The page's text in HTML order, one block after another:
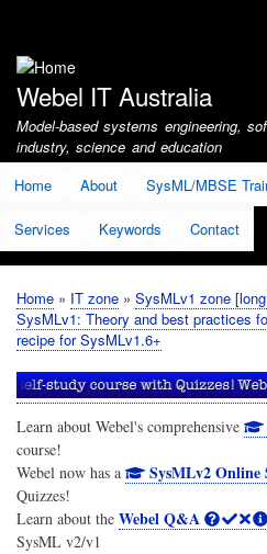
account
menu
Webel IT Australia
Model-based systems engineering,
industry, science and education
Home
About SysML/MBSE
Services Keywords Contact
Breadcrumb
Home IT zone SysMLv1 zone
SysMLv1: Theory and best practices
recipe for SysMLv1.6+
Learn about Webel's comprehensive
course!
Webel now has a
SysMLv2 Online
Quizzes!
Learn about the Webel Q&A
SysML v2/v1